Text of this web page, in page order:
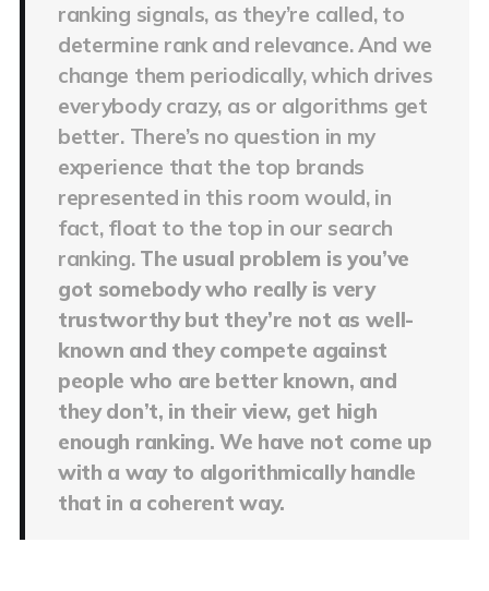
ranking signals, as they’re called, to
determine rank and relevance. And we
change them periodically, which drives
everybody crazy, as or algorithms get
better. There’s no question in my
experience that the top brands
represented in this room would, in
fact, float to the top in our search
ranking. The usual problem is you’ve
got somebody who really is very
trustworthy but they’re not as well-
known and they compete against
people who are better known, and
they don’t, in their view, get high
enough ranking. We have not come up
with a way to algorithmically handle
that in a coherent way.